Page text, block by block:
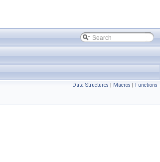
Data Structures | Macros | Functions